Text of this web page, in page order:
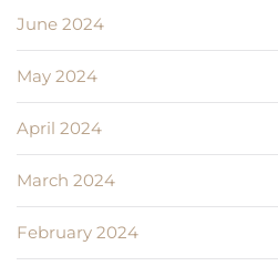
June 2024
May 2024
April 2024
March 2024
February 2024